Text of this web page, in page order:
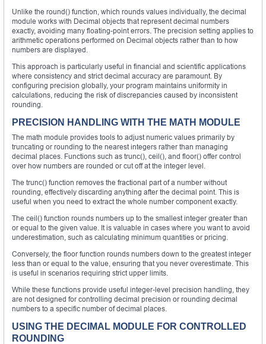
Unlike the round() function, which rounds values individually, the decimal
module works with Decimal objects that represent decimal numbers
exactly, avoiding many floating-point errors. The precision setting applies to
arithmetic operations performed on Decimal objects rather than to how
numbers are displayed.
This approach is particularly useful in financial and scientific applications
where consistency and strict decimal accuracy are paramount. By
configuring precision globally, your program maintains uniformity in
calculations, reducing the risk of discrepancies caused by inconsistent
rounding.
PRECISION HANDLING WITH THE MATH MODULE
The math module provides tools to adjust numeric values primarily by
truncating or rounding to the nearest integers rather than managing
decimal places. Functions such as trunc(), ceil(), and floor() offer control
over how numbers are rounded or cut off at the integer level.
The trunc() function removes the fractional part of a number without
rounding, effectively discarding anything after the decimal point. This is
useful when you need to extract the whole number component exactly.
The ceil() function rounds numbers up to the smallest integer greater than
or equal to the given value. It is valuable in cases where you want to avoid
underestimation, such as calculating minimum quantities or pricing.
Conversely, the floor function rounds numbers down to the greatest integer
less than or equal to the value, ensuring that you never overestimate. This
is useful in scenarios requiring strict upper limits.
While these functions provide useful integer-level precision handling, they
are not designed for controlling decimal precision or rounding decimal
numbers to a specific number of decimal places.
USING THE DECIMAL MODULE FOR CONTROLLED
ROUNDING